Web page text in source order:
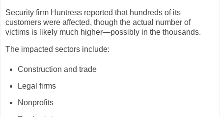
Security firm Huntress reported that hundreds of its
customers were affected, though the actual number of
victims is likely much higher—possibly in the thousands.
The impacted sectors include:
Construction and trade
Legal firms
Nonprofits